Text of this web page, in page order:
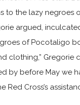
to the lazy negroes
argued,
of Pocotaligo
clothing,” Gregorie
by before May we
Red Cross’s